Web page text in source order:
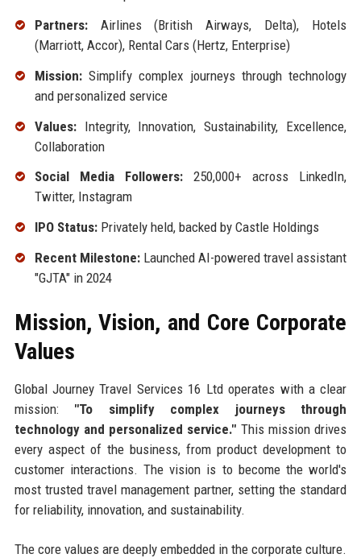
Partners:Airlines (British Airways, Delta), Hotels
(Marriott, Accor), Rental Cars (Hertz, Enterprise)
Mission:Simplify complex journeys through technology
and personalized service
Values:Integrity, Innovation, Sustainability, Excellence,
Collaboration
Social Media Followers:250,000+ across LinkedIn,
Twitter, Instagram
IPO Status:Privately held, backed by Castle Holdings
Recent Milestone:Launched AI-powered travel assistant
"GJTA" in 2024
Mission, Vision, and Core Corporate
Values
Global Journey Travel Services 16 Ltd operates with a clear
mission: "To simplify complex journeys through
technology and personalized service." This mission drives
every aspect of the business, from product development to
customer interactions. The vision is to become the world's
most trusted travel management partner, setting the standard
for reliability, innovation, and sustainability.
The core values are deeply embedded in the corporate culture.